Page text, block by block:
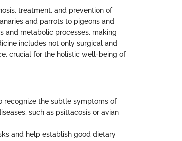
treatment, and prevention of
and parrots to pigeons and
and metabolic processes, making
includes not only surgical and
crucial for the holistic well-being of
recognize the subtle symptoms of
such as psittacosis or avian
and help establish good dietary